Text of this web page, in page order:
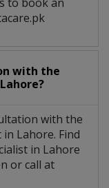
with the
Lahore?
with the
in Lahore. Find
in Lahore
or call at